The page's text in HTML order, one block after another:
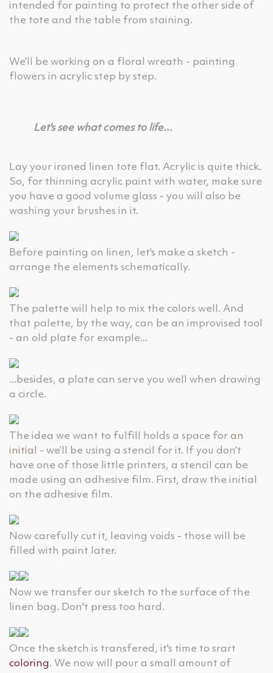
intended for painting to protect the other side of
the tote and the table from staining.
We’ll be working on a floral wreath - painting
flowers in acrylic step by step.
Let's see what comes to life...
Lay your ironed linen tote flat. Acrylic is quite thick.
So, for thinning acrylic paint with water, make sure
you have a good volume glass - you will also be
washing your brushes in it.
Before painting on linen, let's make a sketch -
arrange the elements schematically.
The palette will help to mix the colors well. And
that palette, by the way, can be an improvised tool
- an old plate for example...
...besides, a plate can serve you well when drawing
a circle.
The idea we want to fulfill holds a space for an
initial
- we’ll be using a stencil for it. If you don’t
have one of those little printers, a stencil can be
made using an adhesive film. First, draw the initial
on the adhesive film.
Now carefully cut it, leaving voids - those will be
filled with paint later.
Now we transfer our sketch to the surface of the
linen bag. Don't press too hard.
Once the sketch is transfered, it's time to srart
coloring. We now will pour a small amount of